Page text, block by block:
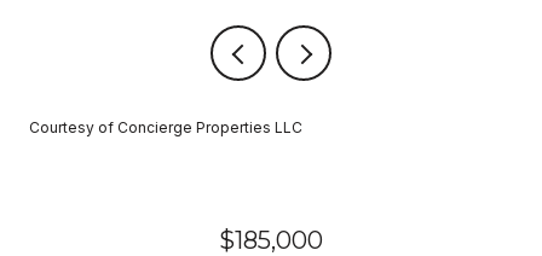
Courtesy of Concierge Properties LLC
$185,000